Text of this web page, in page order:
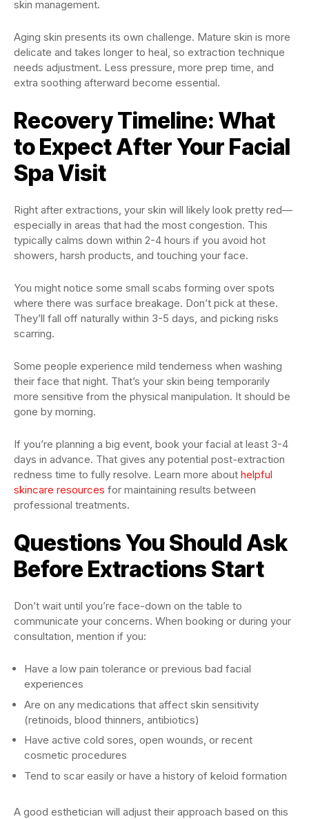
skin management.
Aging skin presents its own challenge. Mature skin is more
delicate and takes longer to heal, so extraction technique
needs adjustment. Less pressure, more prep time, and
extra soothing afterward become essential.
Recovery Timeline: What
to Expect After Your Facial
Spa Visit
Right after extractions, your skin will likely look pretty red—
especially in areas that had the most congestion. This
typically calms down within 2-4 hours if you avoid hot
showers, harsh products, and touching your face.
You might notice some small scabs forming over spots
where there was surface breakage. Don’t pick at these.
They’ll fall off naturally within 3-5 days, and picking risks
scarring.
Some people experience mild tenderness when washing
their face that night. That’s your skin being temporarily
more sensitive from the physical manipulation. It should be
gone by morning.
If you’re planning a big event, book your facial at least 3-4
days in advance. That gives any potential post-extraction
redness time to fully resolve. Learn more about helpful
skincare resources for maintaining results between
professional treatments.
Questions You Should Ask
Before Extractions Start
Don’t wait until you’re face-down on the table to
communicate your concerns. When booking or during your
consultation, mention if you:
Have a low pain tolerance or previous bad facial
experiences
Are on any medications that affect skin sensitivity
(retinoids, blood thinners, antibiotics)
Have active cold sores, open wounds, or recent
cosmetic procedures
Tend to scar easily or have a history of keloid formation
A good esthetician will adjust their approach based on this